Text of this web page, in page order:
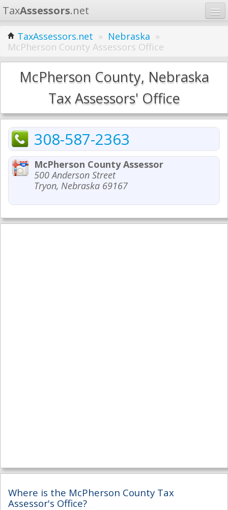
TaxAssessors.net
Home
Learn
States
TaxAssessors.net » Nebraska »
McPherson County Assessors Office
McPherson County, Nebraska
Tax Assessors' Office
308-587-2363
McPherson County Assessor
500 Anderson Street
Tryon, Nebraska 69167
Where is the McPherson County Tax
Assessor's Office?